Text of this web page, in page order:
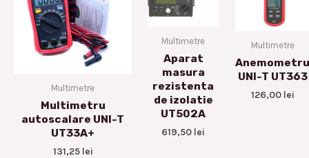
Multimetre
Multimetru
autoscalare UNI-T
UT33A+
131,25 lei
Multimetre
Aparat
masura
rezistenta
de izolatie
UT502A
619,50 lei
Multimetre
Anemometru
UNI-T UT363
126,00 lei